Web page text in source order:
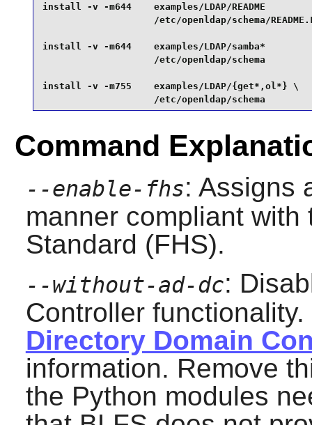
install -v -m644    examples/LDAP/README
/etc/openldap/schema/
install -v -m644    examples/LDAP/samba*
/etc/openldap/schema
install -v -m755    examples/LDAP/{get*,ol*} \
                    /etc/openldap/schema
Command
--enable-fhs: Assigns
manner compliant
Standard (FHS).
--without-ad-dc:
Controller
Directory Domain
information. Remove
the Python modules